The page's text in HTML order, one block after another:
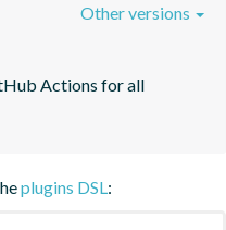
Actions for all
Other versions
plugins DSL: